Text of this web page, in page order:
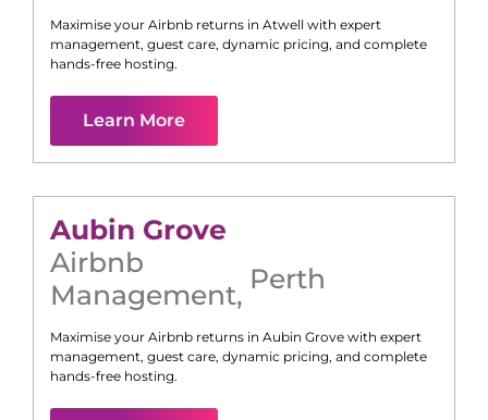
Maximise your Airbnb returns in Atwell with expert
management, guest care, dynamic pricing, and complete
hands-free hosting.
Learn More
Aubin Grove
Airbnb
Management, Perth
Maximise your Airbnb returns in Aubin Grove with expert
management, guest care, dynamic pricing, and complete
hands-free hosting.